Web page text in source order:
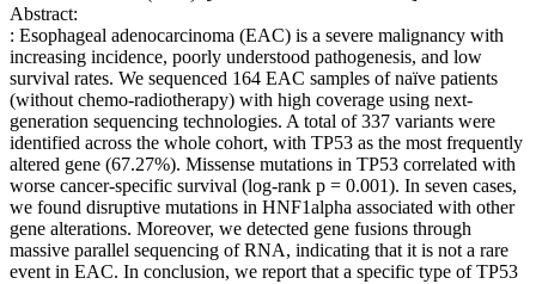
Abstract:
: Esophageal adenocarcinoma (EAC) is a severe malignancy with
increasing incidence, poorly understood pathogenesis, and low
survival rates. We sequenced 164 EAC samples of naïve patients
(without chemo-radiotherapy) with high coverage using next-
generation sequencing technologies. A total of 337 variants were
identified across the whole cohort, with TP53 as the most frequently
altered gene (67.27%). Missense mutations in TP53 correlated with
worse cancer-specific survival (log-rank p = 0.001). In seven cases,
we found disruptive mutations in HNF1alpha associated with other
gene alterations. Moreover, we detected gene fusions through
massive parallel sequencing of RNA, indicating that it is not a rare
event in EAC. In conclusion, we report that a specific type of TP53